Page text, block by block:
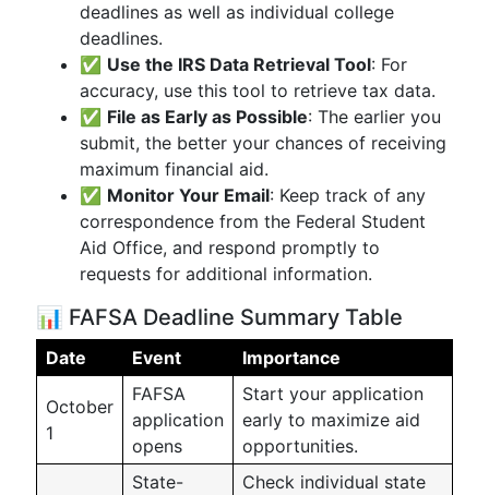
deadlines as well as individual college
deadlines.
✅ Use the IRS Data Retrieval Tool: For
accuracy, use this tool to retrieve tax data.
✅ File as Early as Possible: The earlier you
submit, the better your chances of receiving
maximum financial aid.
✅ Monitor Your Email: Keep track of any
correspondence from the Federal Student
Aid Office, and respond promptly to
requests for additional information.
📊 FAFSA Deadline Summary Table
Date Event Importance
October
1
FAFSA
application
opens
Start your application
early to maximize aid
opportunities.
State-
Check individual state